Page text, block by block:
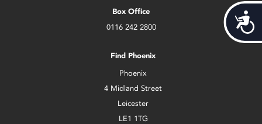
Box Office
0116 242 2800
Find Phoenix
Phoenix
4 Midland Street
Leicester
LE1 1TG